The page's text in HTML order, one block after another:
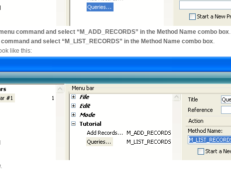
command and select “M_ADD_RECORDS” in the Method Name combo box.
and select “M_LIST_RECORDS” in the Method Name combo box.
like this:
.